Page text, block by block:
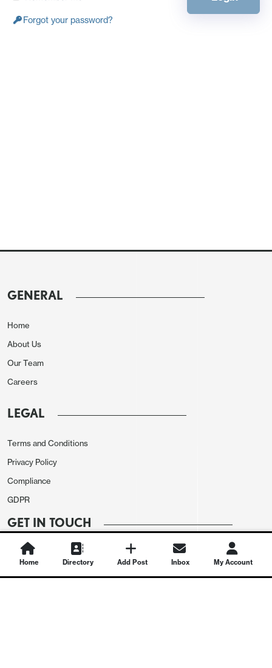
Forgot your password?
GENERAL
Home
About Us
Our Team
Careers
LEGAL
Terms and Conditions
Privacy Policy
Compliance
GDPR
GET IN TOUCH
Contact Us
Home Directory Add Post Inbox My Account